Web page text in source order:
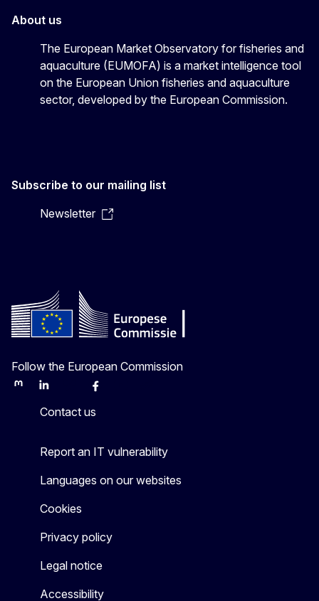
About us
The European Market Observatory for fisheries and
aquaculture (EUMOFA) is a market intelligence tool
on the European Union fisheries and aquaculture
sector, developed by the European Commission.
Subscribe to our mailing list
Newsletter
Follow the European Commission
MastodonLinkedInBlueskyFacebook
Contact us
Report an IT vulnerability
Languages on our websites
Cookies
Privacy policy
Legal notice
Accessibility